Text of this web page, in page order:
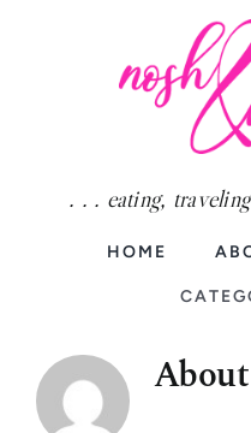
. . . eating,
HOME
Food